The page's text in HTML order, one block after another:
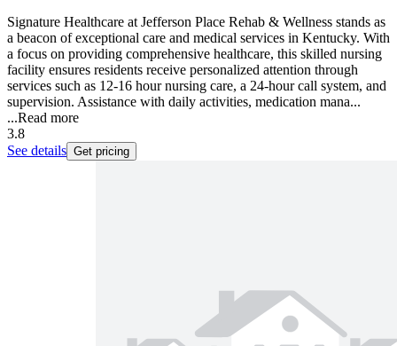
Signature Healthcare at Jefferson Place Rehab & Wellness stands as
a beacon of exceptional care and medical services in Kentucky. With
a focus on providing comprehensive healthcare, this skilled nursing
facility ensures residents receive personalized attention through
services such as 12-16 hour nursing care, a 24-hour call system, and
supervision. Assistance with daily activities, medication mana...
...Read more
3.8
See details Get pricing